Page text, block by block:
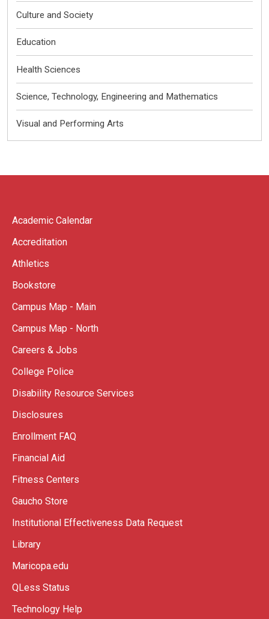
Culture and Society
Education
Health Sciences
Science, Technology, Engineering and Mathematics
Visual and Performing Arts
Academic Calendar
Accreditation
Athletics
Bookstore
Campus Map - Main
Campus Map - North
Careers & Jobs
College Police
Disability Resource Services
Disclosures
Enrollment FAQ
Financial Aid
Fitness Centers
Gaucho Store
Institutional Effectiveness Data Request
Library
Maricopa.edu
QLess Status
Technology Help